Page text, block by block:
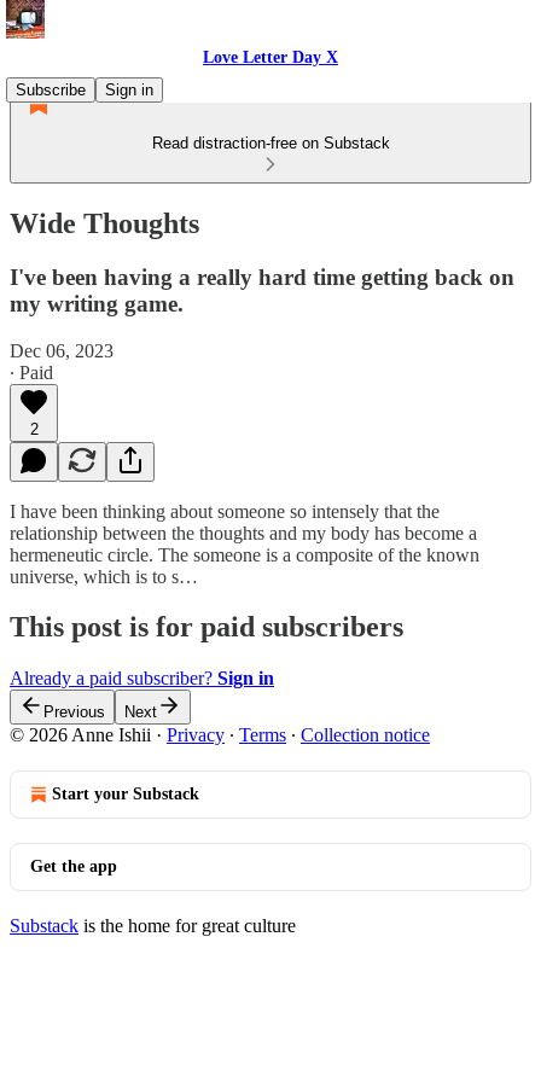
Love Letter Day X
Subscribe
Sign in
Read distraction-free on Substack
Wide Thoughts
I've been having a really hard time getting back on
my writing game.
Dec 06, 2023
∙ Paid
2
I have been thinking about someone so intensely that the
relationship between the thoughts and my body has become a
hermeneutic circle. The someone is a composite of the known
universe, which is to s…
This post is for paid subscribers
Already a paid subscriber? Sign in
Previous Next
© 2026 Anne Ishii · Privacy ∙ Terms ∙ Collection notice
Start your Substack
Get the app
Substack is the home for great culture